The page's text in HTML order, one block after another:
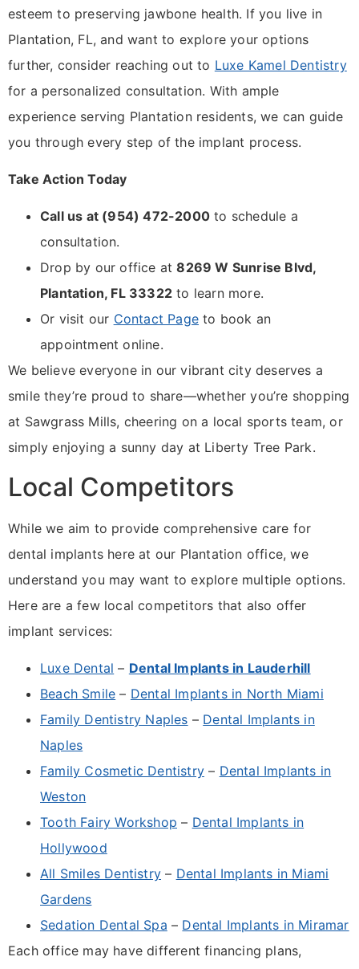
esteem to preserving jawbone health. If you live in
Plantation, FL, and want to explore your options
further, consider reaching out to Luxe Kamel Dentistry
for a personalized consultation. With ample
experience serving Plantation residents, we can guide
you through every step of the implant process.
Take Action Today
Call us at (954) 472-2000 to schedule a
consultation.
Drop by our office at8269 W Sunrise Blvd,
Plantation, FL 33322 to learn more.
Or visit our Contact Page to book an
appointment online.
We believe everyone in our vibrant city deserves a
smile they’re proud to share—whether you’re shopping
at Sawgrass Mills, cheering on a local sports team, or
simply enjoying a sunny day at Liberty Tree Park.
Local Competitors
While we aim to provide comprehensive care for
dental implants here at our Plantation office, we
understand you may want to explore multiple options.
Here are a few local competitors that also offer
implant services:
Luxe Dental – Dental Implants in Lauderhill
Beach Smile – Dental Implants in North Miami
Family Dentistry Naples – Dental Implants in
Naples
Family Cosmetic Dentistry – Dental Implants in
Weston
Tooth Fairy Workshop – Dental Implants in
Hollywood
All Smiles Dentistry – Dental Implants in Miami
Gardens
Sedation Dental Spa – Dental Implants in Miramar
Each office may have different financing plans,